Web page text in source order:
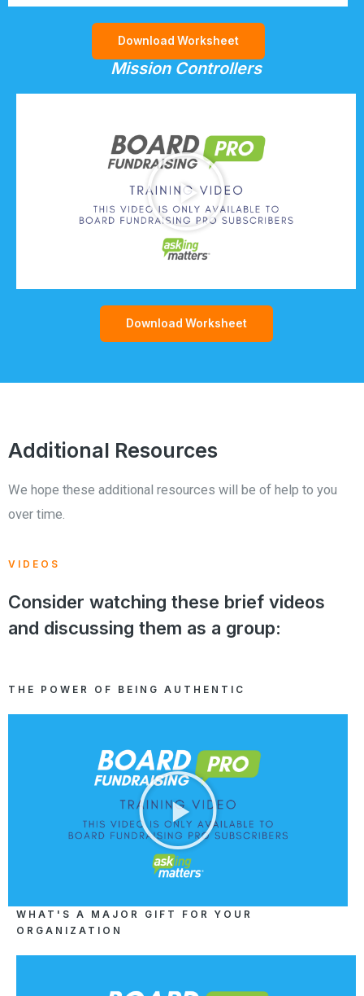
Download Worksheet
Mission Controllers
Download Worksheet
Additional Resources
We hope these additional resources will be of help to you
over time.
VIDEOS
Consider watching these brief videos
and discussing them as a group:
THE POWER OF BEING AUTHENTIC
WHAT'S A MAJOR GIFT FOR YOUR
ORGANIZATION